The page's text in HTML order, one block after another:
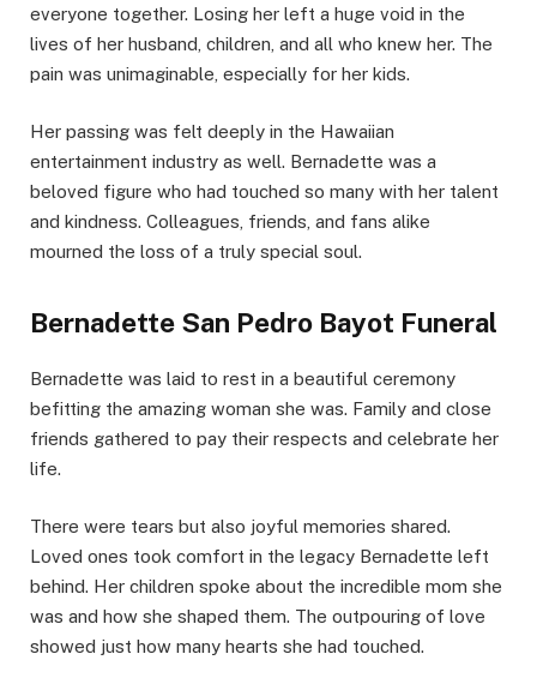
everyone together. Losing her left a huge void in the
lives of her husband, children, and all who knew her. The
pain was unimaginable, especially for her kids.
Her passing was felt deeply in the Hawaiian
entertainment industry as well. Bernadette was a
beloved figure who had touched so many with her talent
and kindness. Colleagues, friends, and fans alike
mourned the loss of a truly special soul.
Bernadette San Pedro Bayot Funeral
Bernadette was laid to rest in a beautiful ceremony
befitting the amazing woman she was. Family and close
friends gathered to pay their respects and celebrate her
life.
There were tears but also joyful memories shared.
Loved ones took comfort in the legacy Bernadette left
behind. Her children spoke about the incredible mom she
was and how she shaped them. The outpouring of love
showed just how many hearts she had touched.